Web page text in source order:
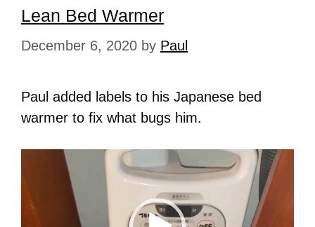
Lean Bed Warmer
December 6, 2020 by Paul
Paul added labels to his Japanese bed
warmer to fix what bugs him.
Player